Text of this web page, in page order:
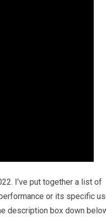
I’ve put together a list of
or its specific
description box down